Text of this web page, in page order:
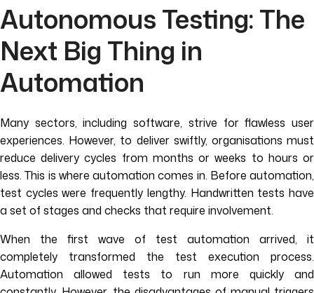
Autonomous Testing: The
Next Big Thing in
Automation
Many sectors, including software, strive for flawless user
experiences. However, to deliver swiftly, organisations must
reduce delivery cycles from months or weeks to hours or
less. This is where automation comes in. Before automation,
test cycles were frequently lengthy. Handwritten tests have
a set of stages and checks that require involvement.
When the first wave of test automation arrived, it
completely transformed the test execution process.
Automation allowed tests to run more quickly and